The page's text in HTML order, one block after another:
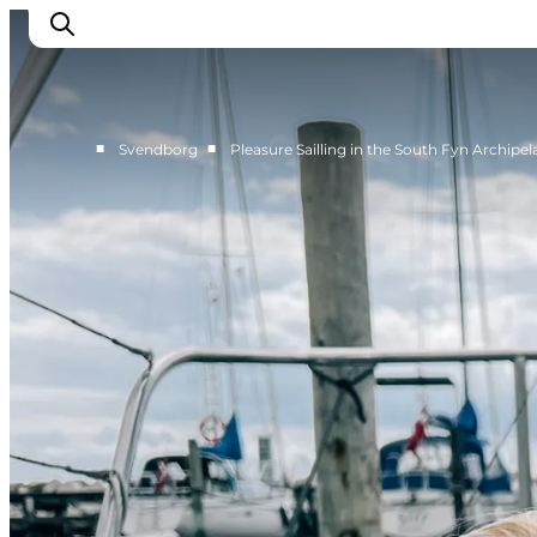
Events
Eat and Drink
Shopping in Svendborg
Accommodation
Plan your trip
■ Svendborg ■ Pleasure Sailling in the South Fyn